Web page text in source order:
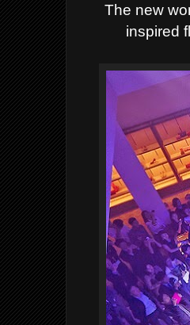
The new
inspired